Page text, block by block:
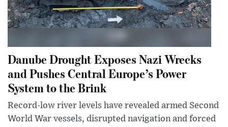
Danube Drought Exposes Nazi Wrecks
and Pushes Central Europe’s Power
System to the Brink
Record-low river levels have revealed armed Second
World War vessels, disrupted navigation and forced